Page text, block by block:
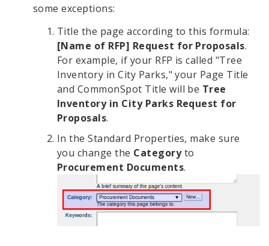
some exceptions:
Title the page according to this formula:
[Name of RFP] Request for Proposals.
For example, if your RFP is called "Tree
Inventory in City Parks," your Page Title
and CommonSpot Title will be Tree
Inventory in City Parks Request for
Proposals.
In the Standard Properties, make sure
you change the Categoryto
Procurement Documents.